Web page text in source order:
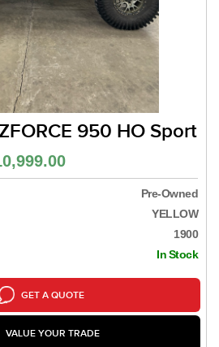
950 HO Sport
Pre-Owned
YELLOW
1900
In Stock
GET A QUOTE
VALUE YOUR TRADE